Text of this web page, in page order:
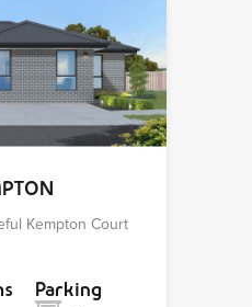
Kempton Court
Parking